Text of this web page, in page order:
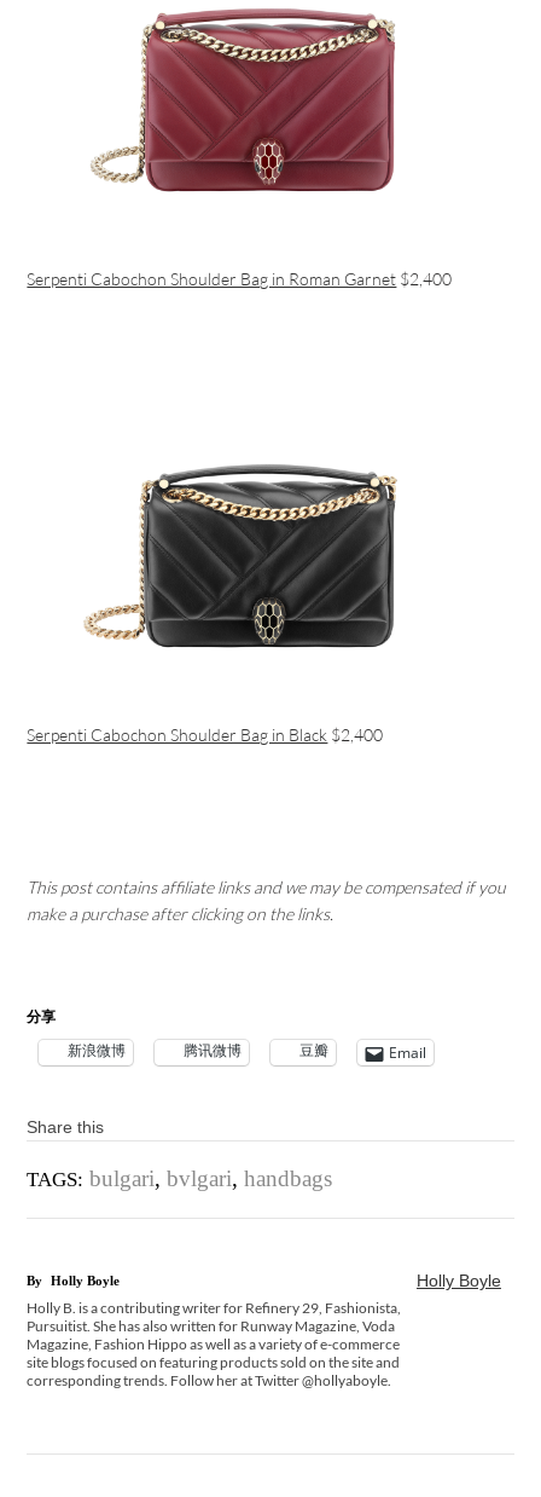
Serpenti Cabochon Shoulder Bag in Roman Garnet $2,400
Serpenti Cabochon Shoulder Bag in Black $2,400
This post contains affiliate links and we may be compensated if you
make a purchase after clicking on the links.
分享
新浪微博 腾讯微博 豆瓣 Email
Share this
TAGS: bulgari,bvlgari,handbags
Holly Boyle
By Holly Boyle
Holly B. is a contributing writer for Refinery 29, Fashionista,
Pursuitist. She has also written for Runway Magazine, Voda
Magazine, Fashion Hippo as well as a variety of e-commerce
site blogs focused on featuring products sold on the site and
corresponding trends. Follow her at Twitter @hollyaboyle.